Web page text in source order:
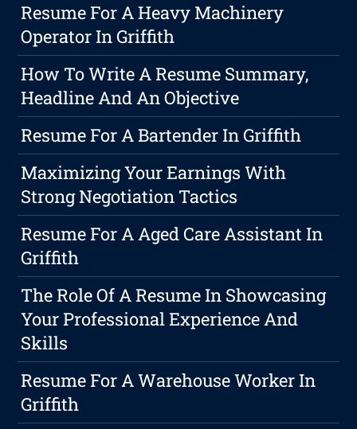
Resume For A Heavy Machinery
Operator In Griffith
How To Write A Resume Summary,
Headline And An Objective
Resume For A Bartender In Griffith
Maximizing Your Earnings With
Strong Negotiation Tactics
Resume For A Aged Care Assistant In
Griffith
The Role Of A Resume In Showcasing
Your Professional Experience And
Skills
Resume For A Warehouse Worker In
Griffith